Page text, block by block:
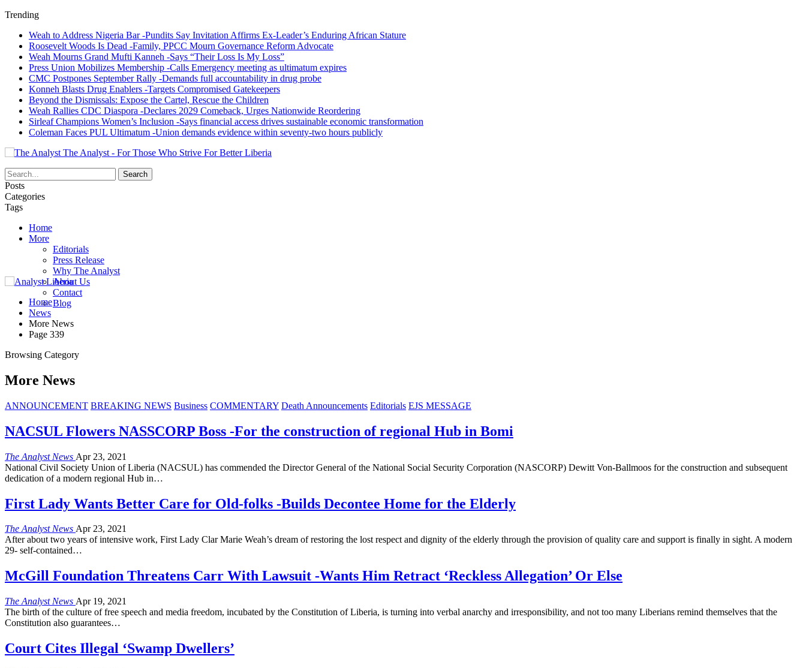
Trending
Weah to Address Nigeria Bar -Pundits Say Invitation Affirms Ex-Leader’s Enduring African Stature
Roosevelt Woods Is Dead -Family, PPCC Mourn Governance Reform Advocate
Weah Mourns Grand Mufti Kanneh -Says “Their Loss Is My Loss”
Press Union Mobilizes Membership -Calls Emergency meeting as ultimatum expires
CMC Postpones September Rally -Demands full accountability in drug probe
Konneh Blasts Drug Enablers -Targets Compromised Gatekeepers
Beyond the Dismissals: Expose the Cartel, Rescue the Children
Weah Rallies CDC Diaspora -Declares 2029 Comeback, Urges Nationwide Reordering
Sirleaf Champions Women’s Inclusion -Says financial access drives sustainable economic transformation
Coleman Faces PUL Ultimatum -Union demands evidence within seventy-two hours publicly
The Analyst - For Those Who Strive For Better Liberia
Posts
Categories
Tags
Home
More
Editorials
Press Release
Why The Analyst
About Us
Contact
Blog
Home
News
More News
Page 339
Browsing Category
More News
ANNOUNCEMENT BREAKING NEWS Business COMMENTARY Death Announcements Editorials EJS MESSAGE
NACSUL Flowers NASSCORP Boss -For the construction of regional Hub in Bomi
The Analyst News Apr 23, 2021
National Civil Society Union of Liberia (NACSUL) has commended the Director General of the National Social Security Corporation (NASCORP) Dewitt Von-Ballmoos for the construction and subsequent
dedication of a modern regional Hub in…
First Lady Wants Better Care for Old-folks -Builds Decontee Home for the Elderly
The Analyst News Apr 23, 2021
After about two years of intensive work, First Lady Clar Marie Weah’s dream of restoring the lost respect and dignity of the elderly through the provision of quality care and support is finally in sight. A modern
29- self-contained…
McGill Foundation Threatens Carr With Lawsuit -Wants Him Retract ‘Reckless Allegation’ Or Else
The Analyst News Apr 19, 2021
The birth of the culture of free speech and media freedom, incubated by the Constitution of Liberia, is turning into verbal anarchy and irresponsibility, and not too many Liberians remind themselves that the
Constitution also guarantees…
Court Cites Illegal ‘Swamp Dwellers’